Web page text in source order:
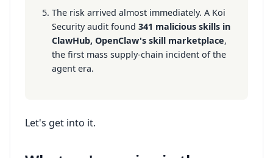
The risk arrived almost immediately. A Koi
Security audit found 341 malicious skills in
ClawHub, OpenClaw's skill marketplace,
the first mass supply-chain incident of the
agent era.
Let's get into it.